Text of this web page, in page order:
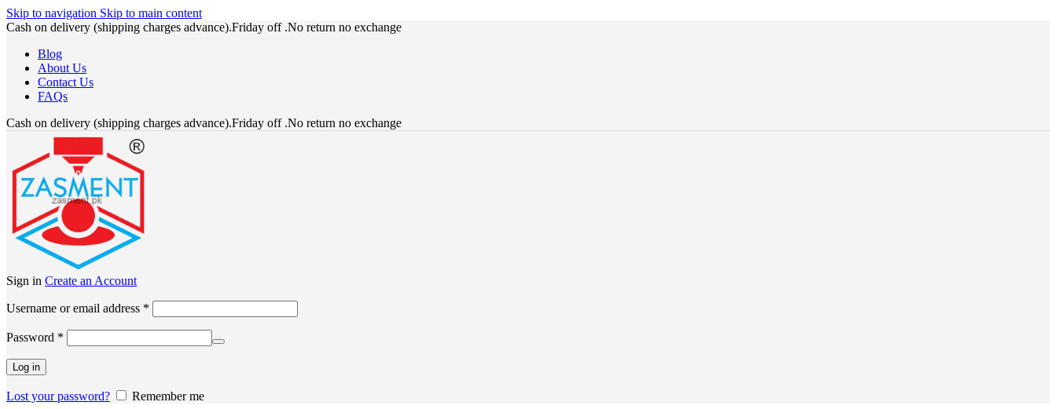
Skip to navigation Skip to main content
Cash on delivery (shipping charges advance).Friday off .No return no exchange
Blog
About Us
Contact Us
FAQs
Cash on delivery (shipping charges advance).Friday off .No return no exchange
Sign in Create an Account
Username or email address *
Password *
Log in
Lost your password? Remember me